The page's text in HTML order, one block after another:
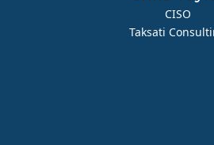
CISO
Taksati